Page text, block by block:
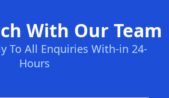
With Our Team
To All Enquiries With-in 24-
Hours